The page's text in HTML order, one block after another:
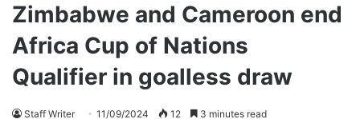
Zimbabwe and Cameroon end
Africa Cup of Nations
Qualifier in goalless draw
Staff Writer 11/09/2024 12 3 minutes read